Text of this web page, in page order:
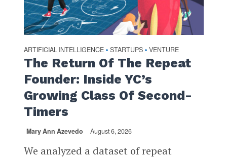
ARTIFICIAL INTELLIGENCE • STARTUPS • VENTURE
The Return Of The Repeat
Founder: Inside YC’s
Growing Class Of Second-
Timers
Mary Ann Azevedo August 6, 2026
We analyzed a dataset of repeat